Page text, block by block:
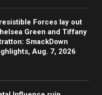
Forces lay out
Green and Tiffany
SmackDown
Aug. 7, 2026